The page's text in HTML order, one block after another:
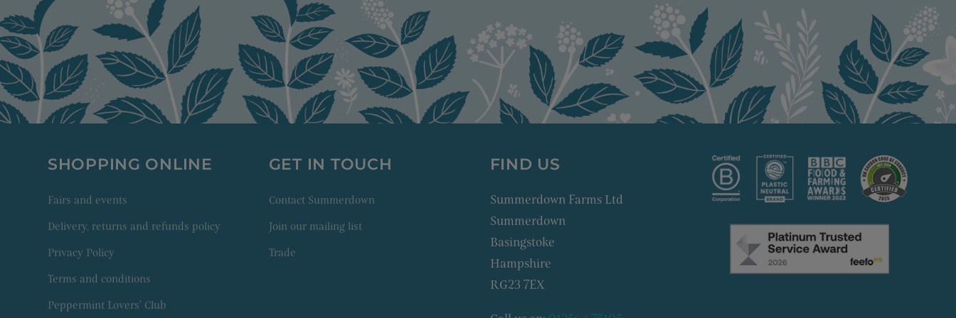
SHOPPING ONLINE
Fairs and events
Delivery, returns and refunds policy
Privacy Policy
Terms and conditions
Peppermint Lovers' Club
GET IN TOUCH
Contact Summerdown
Join our mailing list
Trade
FIND US
Summerdown Farms Ltd
Summerdown
Basingstoke
Hampshire
RG23 7EX